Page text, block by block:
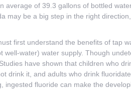
average of 39.3 gallons of bottled
may be a big step in the right
first understand the benefits of tap
water) water supply. Though
have shown that children who
drink it, and adults who drink
fluoride can make the